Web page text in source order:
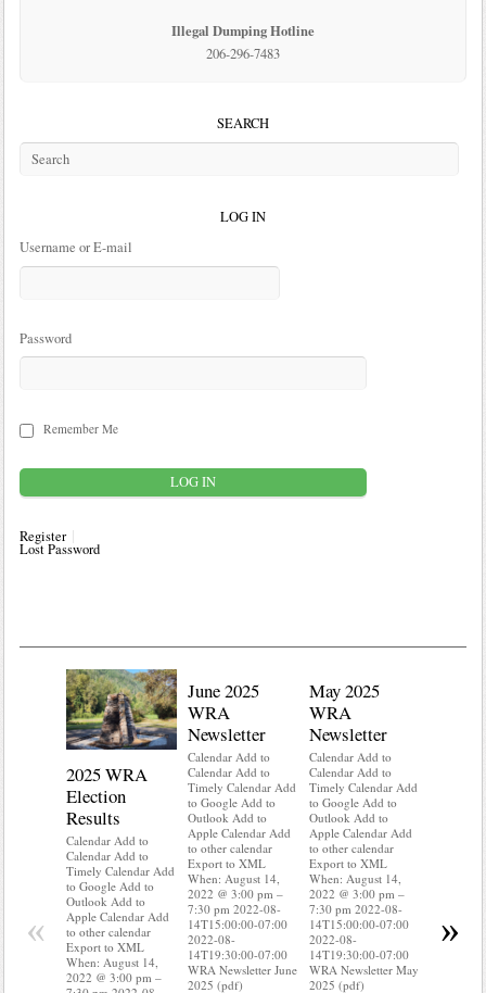
Illegal Dumping Hotline
206-296-7483
SEARCH
LOG IN
Username or E-mail
Password
Remember Me
Register
Lost Password
2025 WRA
Election
Results
Calendar Add to
Calendar Add to
Timely Calendar Add
to Google Add to
Outlook Add to
Apple Calendar Add
to other calendar
Export to XML
When: August 14,
2022 @ 3:00 pm –
June 2025
WRA
Newsletter
Calendar Add to
Calendar Add to
Timely Calendar Add
to Google Add to
Outlook Add to
Apple Calendar Add
to other calendar
Export to XML
When: August 14,
2022 @ 3:00 pm –
7:30 pm 2022-08-
14T15:00:00-07:00
2022-08-
14T19:30:00-07:00
WRA Newsletter June
2025 (pdf)
May 2025
WRA
Newsletter
Calendar Add to
Calendar Add to
Timely Calendar Add
to Google Add to
Outlook Add to
Apple Calendar Add
to other calendar
Export to XML
When: August 14,
2022 @ 3:00 pm –
7:30 pm 2022-08-
14T15:00:00-07:00
2022-08-
14T19:30:00-07:00
WRA Newsletter May
2025 (pdf)
Export to
When:
« »